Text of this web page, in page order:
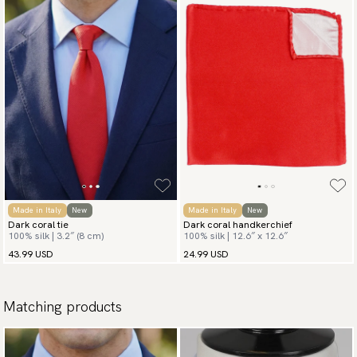
Made in Italy New
Dark coral tie
100% silk | 3.2″ (8 cm)
43.99 USD
Made in Italy New
Dark coral handkerchief
100% silk | 12.6″ x 12.6″
24.99 USD
Matching products